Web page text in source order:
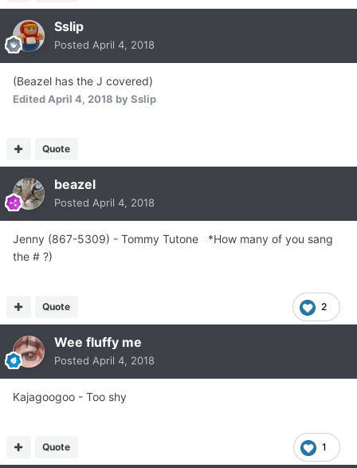
Sslip
Posted April 4, 2018
(Beazel has the J covered)
Edited April 4, 2018 by Sslip
Quote
beazel
Posted April 4, 2018
Jenny (867-5309) - Tommy Tutone *How many of you sang
the # ?)
2
Quote
Wee fluffy me
Posted April 4, 2018
Kajagoogoo - Too shy
1
Quote